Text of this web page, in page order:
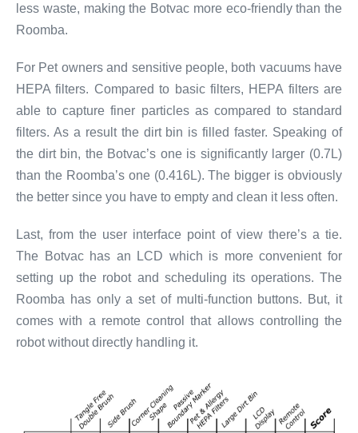
less waste, making the Botvac more eco-friendly than the
Roomba.
For Pet owners and sensitive people, both vacuums have
HEPA filters. Compared to basic filters, HEPA filters are
able to capture finer particles as compared to standard
filters. As a result the dirt bin is filled faster. Speaking of
the dirt bin, the Botvac’s one is significantly larger (0.7L)
than the Roomba’s one (0.416L). The bigger is obviously
the better since you have to empty and clean it less often.
Last, from the user interface point of view there’s a tie.
The Botvac has an LCD which is more convenient for
setting up the robot and scheduling its operations. The
Roomba has only a set of multi-function buttons. But, it
comes with a remote control that allows controlling the
robot without directly handling it.